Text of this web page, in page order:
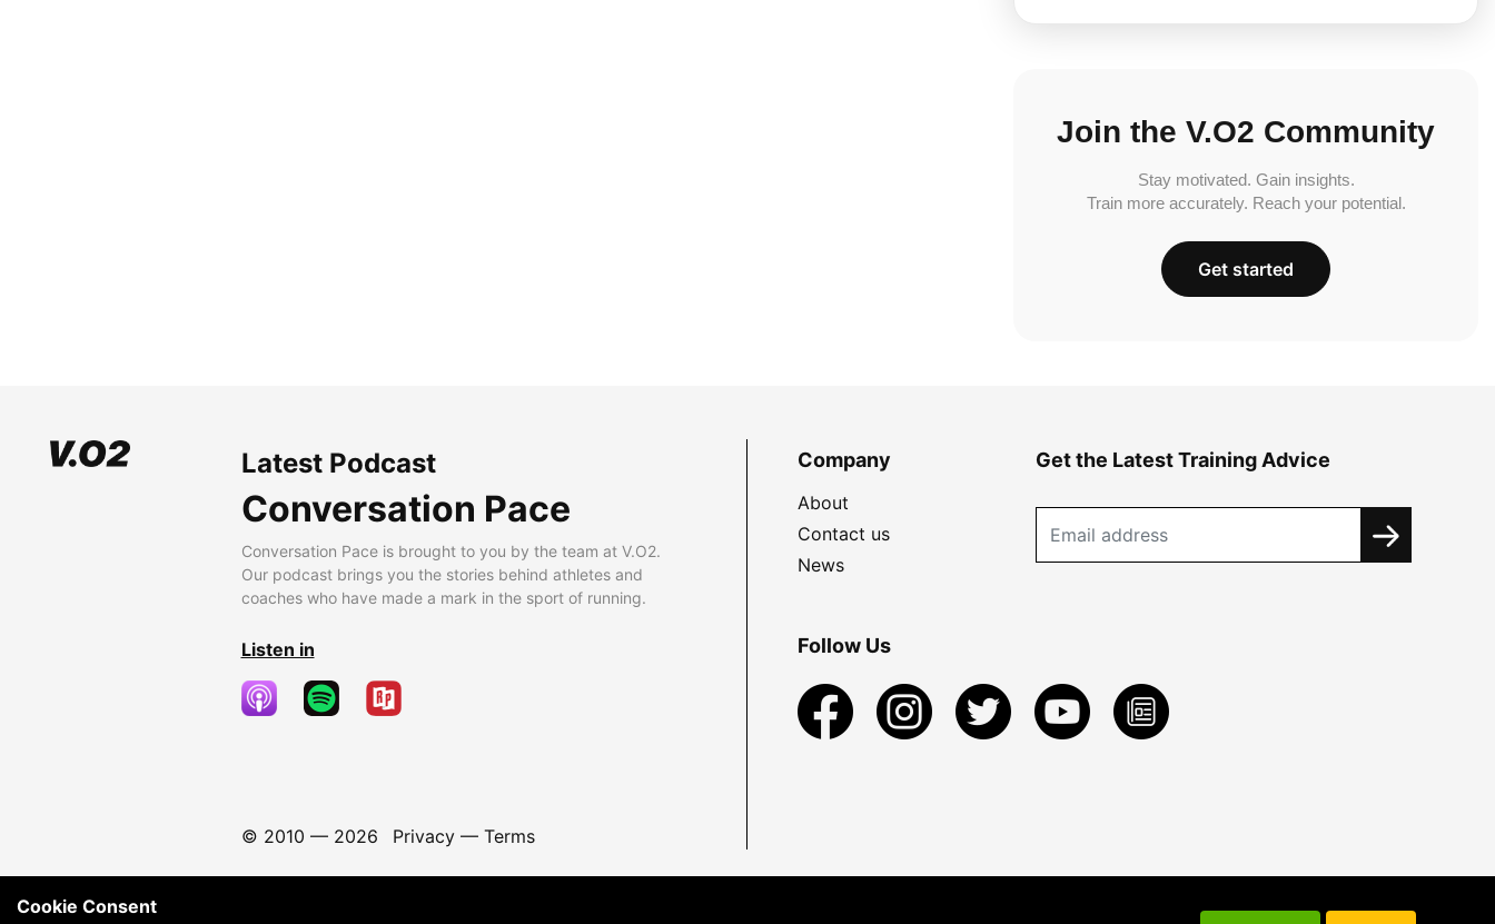
Join the V.O2 Community
Stay motivated. Gain insights.
Train more accurately. Reach your potential.
Get started
Latest Podcast
Conversation Pace
Conversation Pace is brought to you by the team at V.O2.
Our podcast brings you the stories behind athletes and
coaches who have made a mark in the sport of running.
Listen in
© 2010 — 2026 Privacy— Terms
Company
About
Contact us
News
Get the Latest Training Advice
Follow Us
Cookie Consent